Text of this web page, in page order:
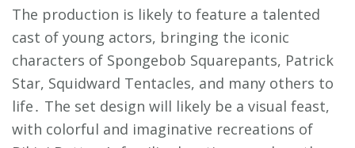
The production is likely to feature a talented
cast of young actors, bringing the iconic
characters of Spongebob Squarepants, Patrick
Star, Squidward Tentacles, and many others to
life․ The set design will likely be a visual feast,
with colorful and imaginative recreations of